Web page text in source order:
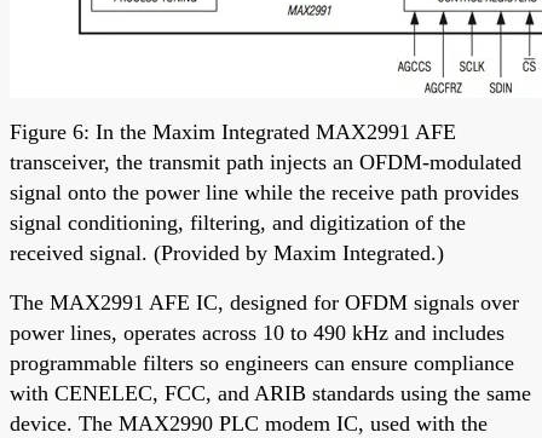
Figure 6: In the Maxim Integrated MAX2991 AFE
transceiver, the transmit path injects an OFDM-modulated
signal onto the power line while the receive path provides
signal conditioning, filtering, and digitization of the
received signal. (Provided by Maxim Integrated.)
The MAX2991 AFE IC, designed for OFDM signals over
power lines, operates across 10 to 490 kHz and includes
programmable filters so engineers can ensure compliance
with CENELEC, FCC, and ARIB standards using the same
device. The MAX2990 PLC modem IC, used with the